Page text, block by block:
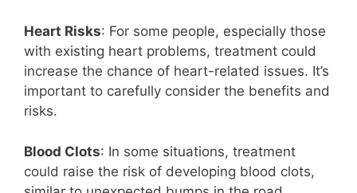
Heart Risks: For some people, especially those
with existing heart problems, treatment could
increase the chance of heart-related issues. It’s
important to carefully consider the benefits and
risks.
Blood Clots: In some situations, treatment
could raise the risk of developing blood clots,